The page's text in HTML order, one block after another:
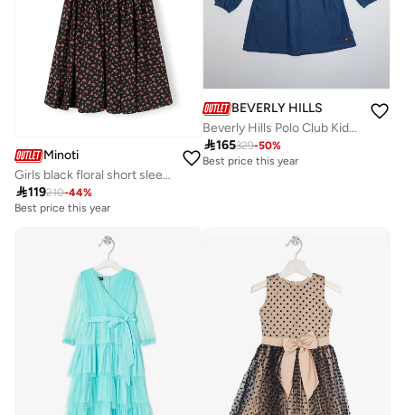
Minoti
Girls black floral short sleeve dress
119210-44%
Best price this year
BEVERLY HILLS POLO CLUB
Beverly Hills Polo Club Kids Knit Dress
165329-50%
Best price this year